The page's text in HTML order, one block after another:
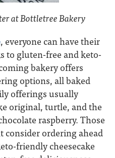
at Bottletree Bakery
, everyone can have their
to gluten-free and keto-
bakery offers
options, all baked
offerings usually
original, turtle, and the
raspberry. Those
ordering ahead
friendly cheesecake